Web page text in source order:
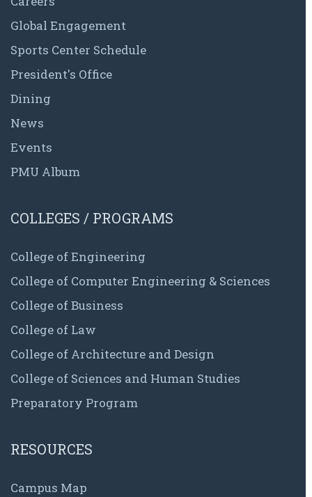
Global Engagement
Sports Center Schedule
President's Office
Dining
News
Events
PMU Album
COLLEGES / PROGRAMS
College of Engineering
College of Computer Engineering & Sciences
College of Business
College of Law
College of Architecture and Design
College of Sciences and Human Studies
Preparatory Program
RESOURCES
Campus Map